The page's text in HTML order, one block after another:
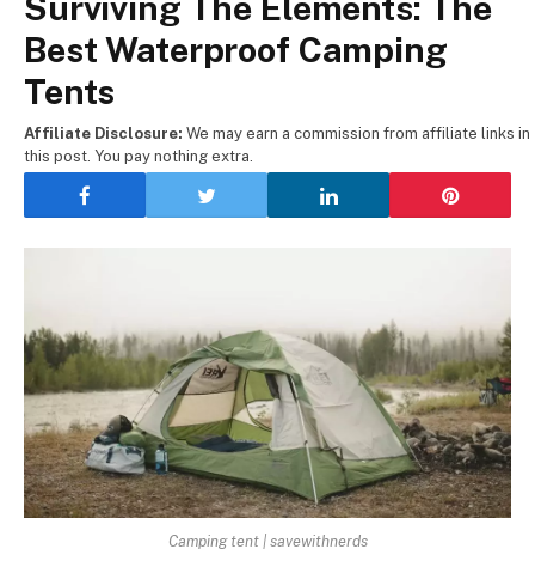
Best Waterproof Camping
Tents
Affiliate Disclosure: We may earn a commission from affiliate links in
this post. You pay nothing extra.
Camping tent | savewithnerds